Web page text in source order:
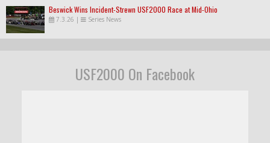
Beswick Wins Incident-Strewn USF2000 Race at Mid-Ohio
7.3.26 | Series News
USF2000 On Facebook